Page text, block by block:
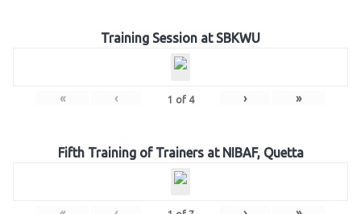
Training Session at SBKWU
« ‹ 1 of 4 › »
Fifth Training of Trainers at NIBAF, Quetta